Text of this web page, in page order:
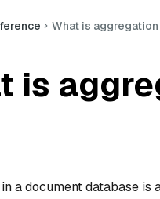
What is
is
a document database